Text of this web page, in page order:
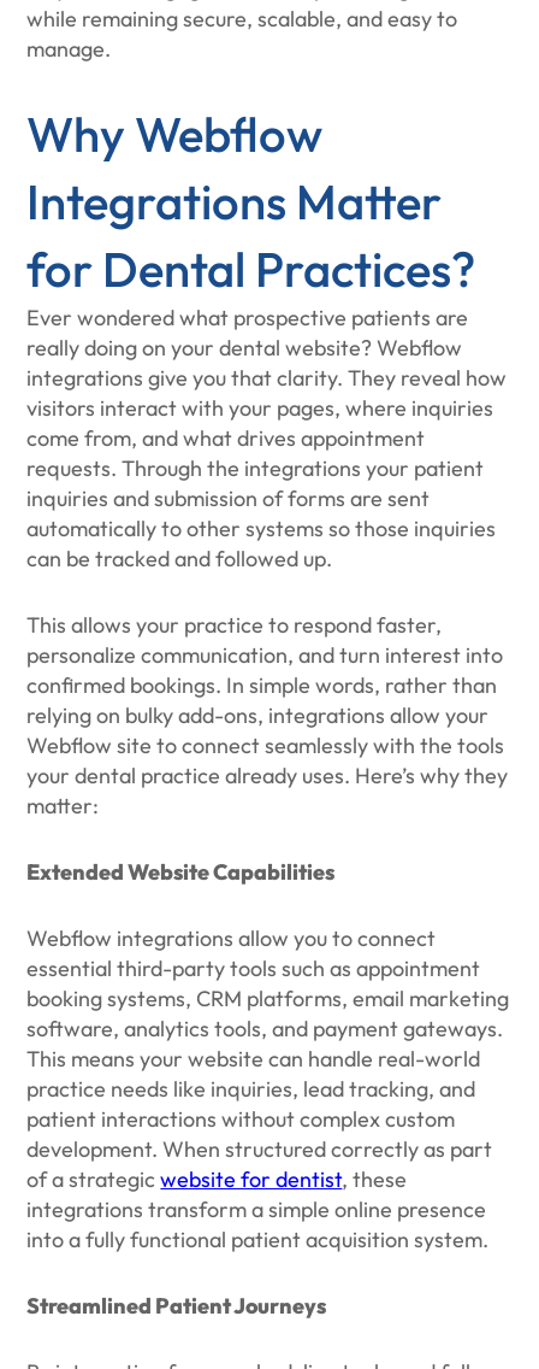
while remaining secure, scalable, and easy to
manage.
Why Webflow
Integrations Matter
for Dental Practices?
Ever wondered what prospective patients are
really doing on your dental website? Webflow
integrations give you that clarity. They reveal how
visitors interact with your pages, where inquiries
come from, and what drives appointment
requests. Through the integrations your patient
inquiries and submission of forms are sent
automatically to other systems so those inquiries
can be tracked and followed up.
This allows your practice to respond faster,
personalize communication, and turn interest into
confirmed bookings. In simple words, rather than
relying on bulky add-ons, integrations allow your
Webflow site to connect seamlessly with the tools
your dental practice already uses. Here’s why they
matter:
Extended Website Capabilities
Webflow integrations allow you to connect
essential third-party tools such as appointment
booking systems, CRM platforms, email marketing
software, analytics tools, and payment gateways.
This means your website can handle real-world
practice needs like inquiries, lead tracking, and
patient interactions without complex custom
development. When structured correctly as part
of a strategicwebsite for dentist, these
integrations transform a simple online presence
into a fully functional patient acquisition system.
Streamlined Patient Journeys